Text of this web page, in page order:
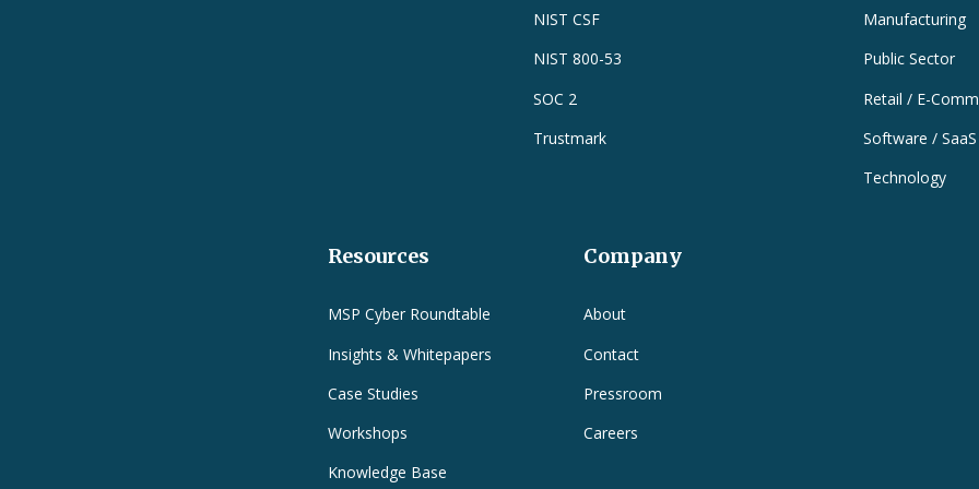
NIST CSF
NIST 800-53
SOC 2
Trustmark
Manufacturing
Public Sector
Retail / E-
Software / SaaS
Technology
Resources
MSP Cyber Roundtable
Insights & Whitepapers
Case Studies
Workshops
Knowledge Base
Company
About
Contact
Pressroom
Careers